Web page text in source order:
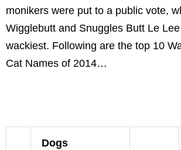
monikers were put to a public vote,
Wigglebutt and Snuggles Butt Le
wackiest. Following are the top 10
Cat Names of 2014…
Dogs